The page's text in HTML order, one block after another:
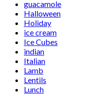
guacamole
Halloween
Holiday
ice cream
Ice Cubes
indian
Italian
Lamb
Lentils
Lunch